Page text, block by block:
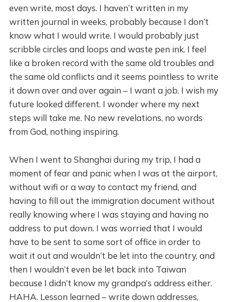
even write, most days. I haven’t written in my
written journal in weeks, probably because I don’t
know what I would write. I would probably just
scribble circles and loops and waste pen ink. I feel
like a broken record with the same old troubles and
the same old conflicts and it seems pointless to write
it down over and over again – I want a job. I wish my
future looked different. I wonder where my next
steps will take me. No new revelations, no words
from God, nothing inspiring.
When I went to Shanghai during my trip, I had a
moment of fear and panic when I was at the airport,
without wifi or a way to contact my friend, and
having to fill out the immigration document without
really knowing where I was staying and having no
address to put down. I was worried that I would
have to be sent to some sort of office in order to
wait it out and wouldn’t be let into the country, and
then I wouldn’t even be let back into Taiwan
because I didn’t know my grandpa’s address either.
HAHA. Lesson learned – write down addresses,